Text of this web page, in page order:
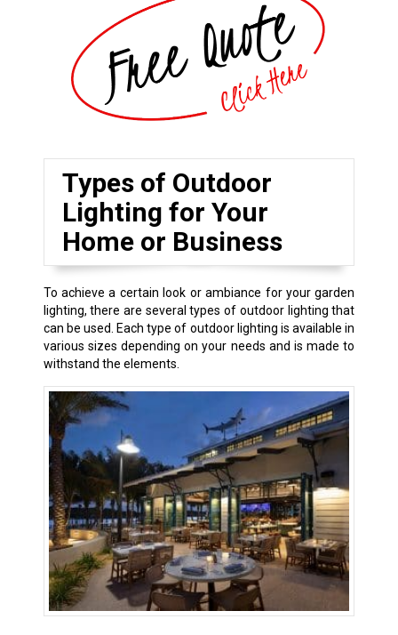
Types of Outdoor
Lighting for Your
Home or Business
To achieve a certain look or ambiance for your garden
lighting, there are several types of outdoor lighting that
can be used. Each type of outdoor lighting is available in
various sizes depending on your needs and is made to
withstand the elements.